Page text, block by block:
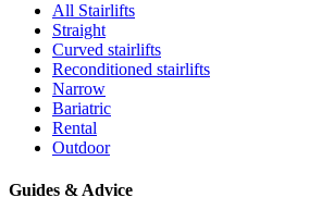
All Stairlifts
Straight
Curved stairlifts
Reconditioned stairlifts
Narrow
Bariatric
Rental
Outdoor
Guides & Advice